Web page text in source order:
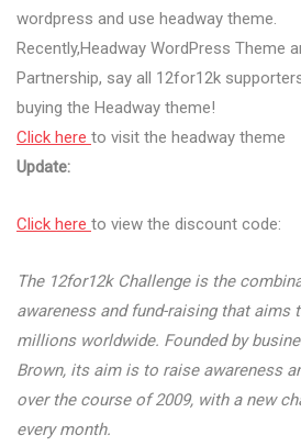
wordpress and use headway theme.
Recently,Headway WordPress Theme
Partnership, say all 12for12k
buying the Headway theme!
Click here to visit the headway theme
Update:
Click here to view the discount code:
The 12for12k Challenge is the
awareness and fund-raising that aims
millions worldwide. Founded by
Brown, its aim is to raise awareness
over the course of 2009, with a new
every month.